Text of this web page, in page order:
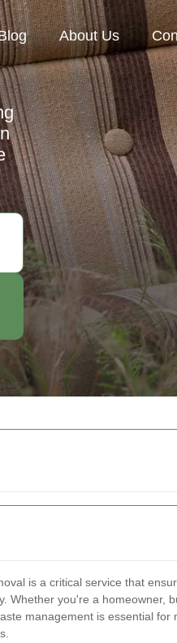
is a critical service that
Whether you're a homeowner,
management is essential
About Us